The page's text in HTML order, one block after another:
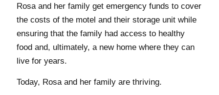
Rosa and her family get emergency funds to cover
the costs of the motel and their storage unit while
ensuring that the family had access to healthy
food and, ultimately, a new home where they can
live for years.
Today, Rosa and her family are thriving.